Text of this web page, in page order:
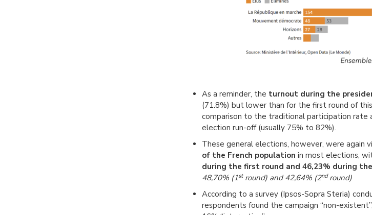
As a reminder, the turnout during the
(71.8%) but lower than for the first round of
comparison to the traditional participation rate
election run-off (usually 75% to 82%).
These general elections, however, were again
of the French population in most elections,
during the first round and 46,23% during
48,70% (1stround) and 42,64% (2nd round)
According to a survey (Ipsos-Sopra Steria)
respondents found the campaign “non-